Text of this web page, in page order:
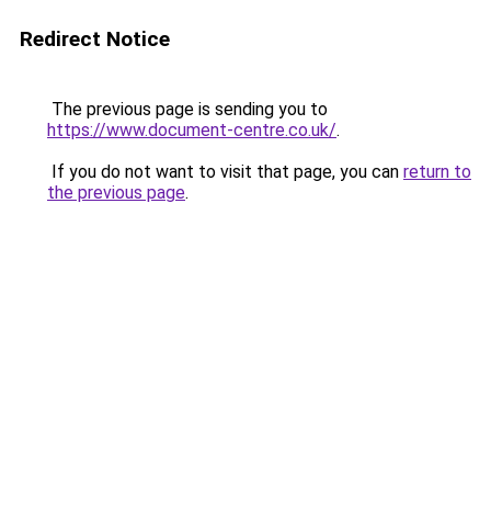
Redirect Notice
The previous page is sending you to
https://www.document-centre.co.uk/.
If you do not want to visit that page, you can return to
the previous page.